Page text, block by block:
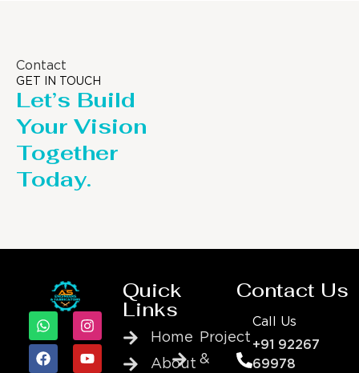
Contact
GET IN TOUCH
Let’s Build
Your Vision
Together
Today.
Quick
Links
Home
About
Project
&
Contact Us
Call Us
+91 92267
69978